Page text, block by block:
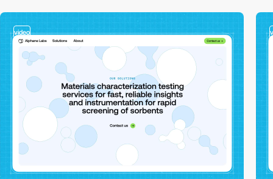
video